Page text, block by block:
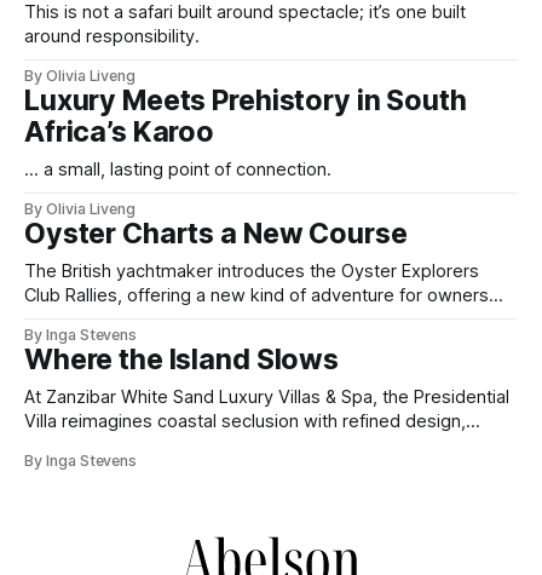
This is not a safari built around spectacle; it’s one built
around responsibility.
By Olivia Liveng
Luxury Meets Prehistory in South
Africa’s Karoo
... a small, lasting point of connection.
By Olivia Liveng
Oyster Charts a New Course
The British yachtmaker introduces the Oyster Explorers
Club Rallies, offering a new kind of adventure for owners
By Inga Stevens
Where the Island Slows
At Zanzibar White Sand Luxury Villas & Spa, the Presidential
Villa reimagines coastal seclusion with refined design,
hospitality.
By Inga Stevens